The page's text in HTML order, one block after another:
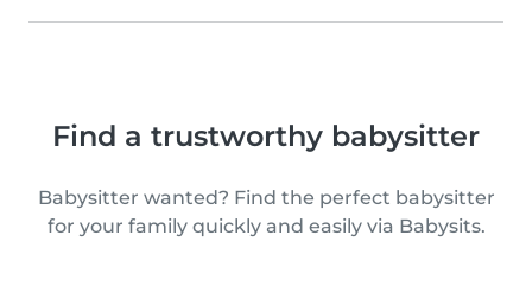
Find a trustworthy babysitter
Babysitter wanted? Find the perfect babysitter
for your family quickly and easily via Babysits.